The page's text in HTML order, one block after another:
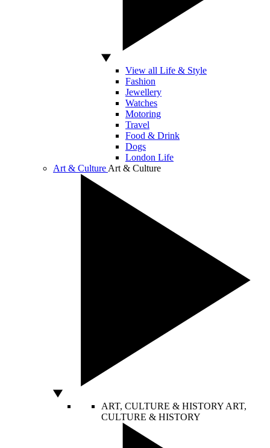
View all Life & Style
Fashion
Jewellery
Watches
Motoring
Travel
Food & Drink
Dogs
London Life
Art & Culture Art & Culture
ART, CULTURE & HISTORY ART,
CULTURE & HISTORY